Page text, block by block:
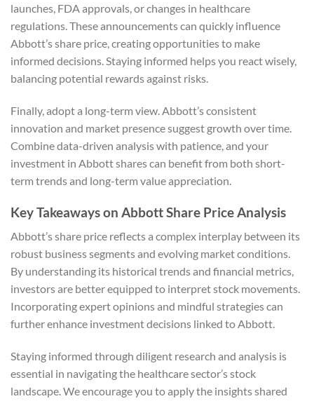
launches, FDA approvals, or changes in healthcare
regulations. These announcements can quickly influence
Abbott’s share price, creating opportunities to make
informed decisions. Staying informed helps you react wisely,
balancing potential rewards against risks.
Finally, adopt a long-term view. Abbott’s consistent
innovation and market presence suggest growth over time.
Combine data-driven analysis with patience, and your
investment in Abbott shares can benefit from both short-
term trends and long-term value appreciation.
Key Takeaways on Abbott Share Price Analysis
Abbott’s share price reflects a complex interplay between its
robust business segments and evolving market conditions.
By understanding its historical trends and financial metrics,
investors are better equipped to interpret stock movements.
Incorporating expert opinions and mindful strategies can
further enhance investment decisions linked to Abbott.
Staying informed through diligent research and analysis is
essential in navigating the healthcare sector’s stock
landscape. We encourage you to apply the insights shared